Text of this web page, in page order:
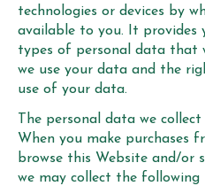
technologies or devices by
available to you. It
types of personal data that
we use your data and the
use of your data.
The personal data we
When you make purchases
browse this Website and/or
we may collect the